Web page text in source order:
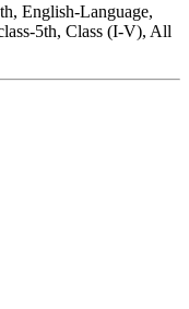
English-Language,
5th, Class (I-V), All